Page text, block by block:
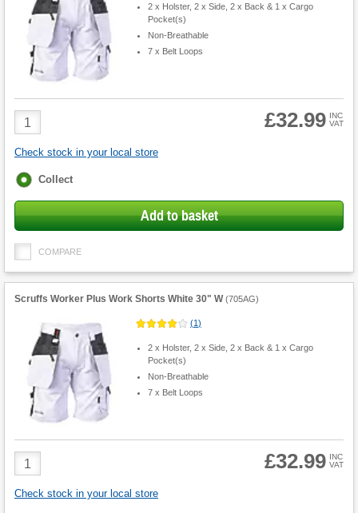
2 x Holster, 2 x Side, 2 x Back & 1 x Cargo
Pocket(s)
Non-Breathable
7 x Belt Loops
Product
Quantity
£32.99 INC
VAT
Check stock in your local store
Fulfilment
Collect
Add to basket
COMPARE
Scruffs Worker Plus Work Shorts White 30" W (705AG)
(1)
2 x Holster, 2 x Side, 2 x Back & 1 x Cargo
Pocket(s)
Non-Breathable
7 x Belt Loops
Product
Quantity
£32.99 INC
VAT
Check stock in your local store